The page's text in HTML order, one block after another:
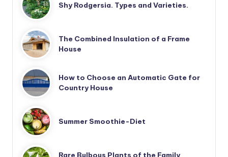
Shy Rodgersia. Types and Varieties.
The Combined Insulation of a Frame
House
How to Choose an Automatic Gate for
Country House
Summer Smoothie-Diet
Rare Bulbous Plants of the Family